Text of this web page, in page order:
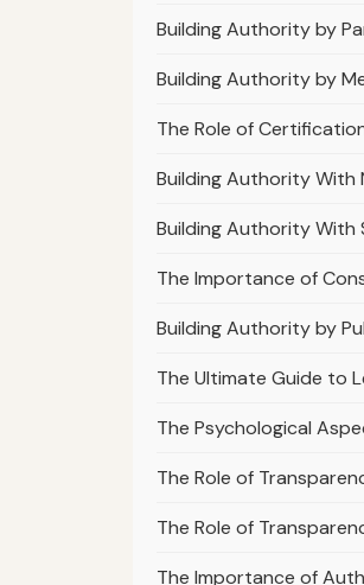
Building Authority by
Building Authority by
The Role of
Building Authority With
Building Authority
The Importance of
Building Authority by
The Ultimate Guide to
The Psychological
The Role of
The Role of
The Importance of